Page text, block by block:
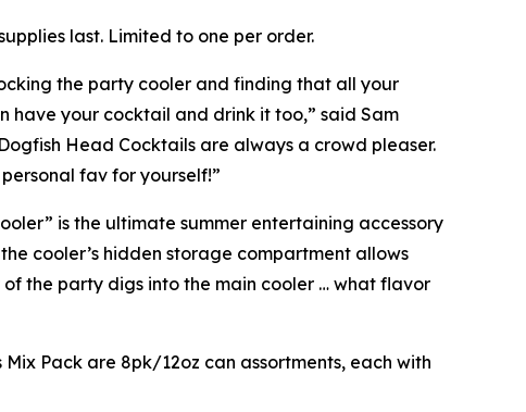
last. Limited to one per order.
the party cooler and finding that all your
have your cocktail and drink it too,” said Sam
Head Cocktails are always a crowd pleaser.
fav for yourself!”
is the ultimate summer entertaining accessory
cooler’s hidden storage compartment allows
the party digs into the main cooler … what flavor
Pack are 8pk/12oz can assortments, each with